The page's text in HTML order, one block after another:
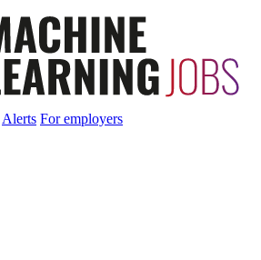
Alerts For employers